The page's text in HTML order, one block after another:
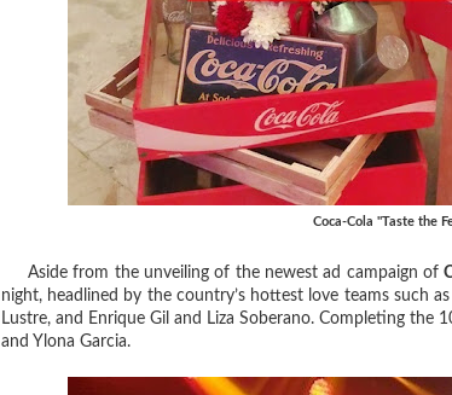
Coca-Cola "Taste the
Aside from the unveiling of the newest ad campaign of
night, headlined by the country’s hottest love teams such
Lustre, and Enrique Gil and Liza Soberano. Completing the
and Ylona Garcia.